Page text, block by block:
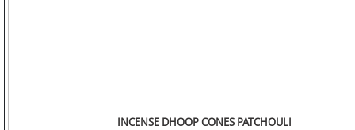
INCENSE DHOOP CONES PATCHOULI